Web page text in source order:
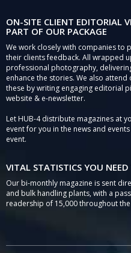
ON-SITE CLIENT EDITORIAL
PART OF OUR PACKAGE
We work closely with companies to
their clients feedback. All wrapped
professional photography,
enhance the stories. We also
these by writing engaging editorial
website & e-newsletter.
Let HUB-4 distribute magazines at
event for you in the news and
event.
VITAL STATISTICS YOU
Our bi-monthly magazine is sent
and bulk handling plants, with a
readership of 15,000 throughout the